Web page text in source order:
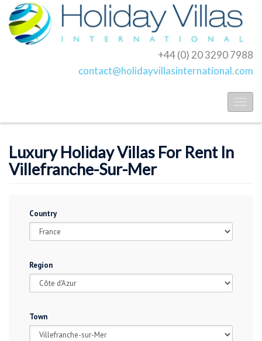
+44 (0) 20 3290 7988
contact@holidayvillasinternational.com
Luxury Holiday Villas For Rent In
Villefranche-Sur-Mer
Country
Region
Town